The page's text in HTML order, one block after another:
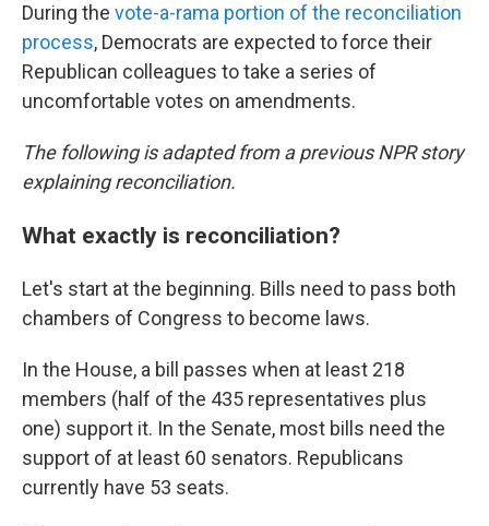
During the vote-a-rama portion of the reconciliation
process, Democrats are expected to force their
Republican colleagues to take a series of
uncomfortable votes on amendments.
The following is adapted from a previous NPR story
explaining reconciliation.
What exactly is reconciliation?
Let's start at the beginning. Bills need to pass both
chambers of Congress to become laws.
In the House, a bill passes when at least 218
members (half of the 435 representatives plus
one) support it. In the Senate, most bills need the
support of at least 60 senators. Republicans
currently have 53 seats.